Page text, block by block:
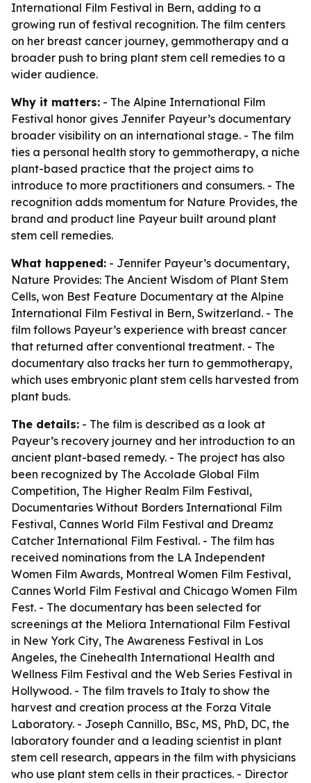
International Film Festival in Bern, adding to a
growing run of festival recognition. The film centers
on her breast cancer journey, gemmotherapy and a
broader push to bring plant stem cell remedies to a
wider audience.
Why it matters: - The Alpine International Film
Festival honor gives Jennifer Payeur’s documentary
broader visibility on an international stage. - The film
ties a personal health story to gemmotherapy, a niche
plant-based practice that the project aims to
introduce to more practitioners and consumers. - The
recognition adds momentum for Nature Provides, the
brand and product line Payeur built around plant
stem cell remedies.
What happened: - Jennifer Payeur’s documentary,
Nature Provides: The Ancient Wisdom of Plant Stem
Cells, won Best Feature Documentary at the Alpine
International Film Festival in Bern, Switzerland. - The
film follows Payeur’s experience with breast cancer
that returned after conventional treatment. - The
documentary also tracks her turn to gemmotherapy,
which uses embryonic plant stem cells harvested from
plant buds.
The details: - The film is described as a look at
Payeur’s recovery journey and her introduction to an
ancient plant-based remedy. - The project has also
been recognized by The Accolade Global Film
Competition, The Higher Realm Film Festival,
Documentaries Without Borders International Film
Festival, Cannes World Film Festival and Dreamz
Catcher International Film Festival. - The film has
received nominations from the LA Independent
Women Film Awards, Montreal Women Film Festival,
Cannes World Film Festival and Chicago Women Film
Fest. - The documentary has been selected for
screenings at the Meliora International Film Festival
in New York City, The Awareness Festival in Los
Angeles, the Cinehealth International Health and
Wellness Film Festival and the Web Series Festival in
Hollywood. - The film travels to Italy to show the
harvest and creation process at the Forza Vitale
Laboratory. - Joseph Cannillo, BSc, MS, PhD, DC, the
laboratory founder and a leading scientist in plant
stem cell research, appears in the film with physicians
who use plant stem cells in their practices. - Director